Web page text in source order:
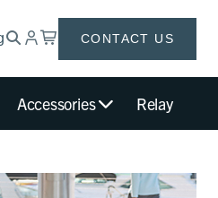
CONTACT US
Accessories Relay